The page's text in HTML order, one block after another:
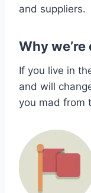
and suppliers.
Why
If you live in
and will
you mad from